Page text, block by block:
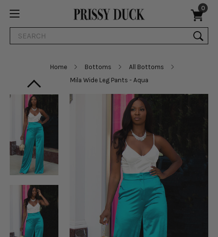
0
Search
Home Bottoms
All Bottoms
Mila Wide Leg Pants - Aqua